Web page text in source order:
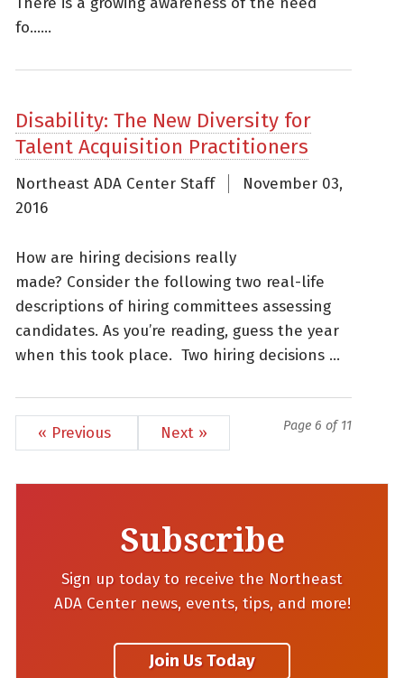
fo......
Disability: The New Diversity for
Talent Acquisition Practitioners
Northeast ADA Center Staff
November 03,
2016
How are hiring decisions really
made? Consider the following two real-life
descriptions of hiring committees assessing
candidates. As you’re reading, guess the year
when this took place. Two hiring decisions ...
« Previous Next » Page 6 of 11
Subscribe
Sign up today to receive the Northeast
ADA Center news, events, tips, and more!